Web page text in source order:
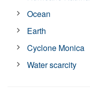
Ocean
Earth
Cyclone Monica
Water scarcity